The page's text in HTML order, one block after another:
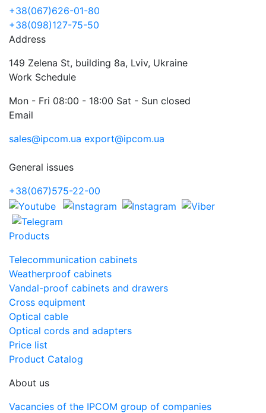
+38(067)626-01-80
+38(098)127-75-50
Address
149 Zelena St, building 8a, Lviv, Ukraine
Work Schedule
Mon - Fri 08:00 - 18:00 Sat - Sun closed
Email
sales@ipcom.ua export@ipcom.ua
General issues
+38(067)575-22-00
Products
Telecommunication cabinets
Weatherproof cabinets
Vandal-proof cabinets and drawers
Cross equipment
Optical cable
Optical cords and adapters
Price list
Product Catalog
About us
Vacancies of the IPCOM group of companies